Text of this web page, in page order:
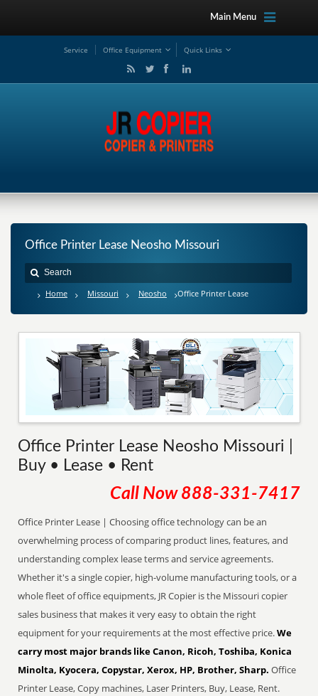
Main Menu
Service Office Equipment Quick Links
Office Printer Lease Neosho Missouri
Home Missouri Neosho Office Printer Lease
Office Printer Lease Neosho Missouri |
Buy • Lease • Rent
Call Now 888-331-7417
Office Printer Lease | Choosing office technology can be an
overwhelming process of comparing product lines, features, and
understanding complex lease terms and service agreements.
Whether it's a single copier, high-volume manufacturing tools, or a
whole fleet of office equipments, JR Copier is the Missouri copier
sales business that makes it very easy to obtain the right
equipment for your requirements at the most effective price.We
carry most major brands like Canon, Ricoh, Toshiba, Konica
Minolta, Kyocera, Copystar, Xerox, HP, Brother, Sharp. Office
Printer Lease, Copy machines, Laser Printers, Buy, Lease, Rent.